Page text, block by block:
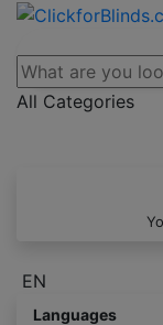
All Categories
EN
Languages